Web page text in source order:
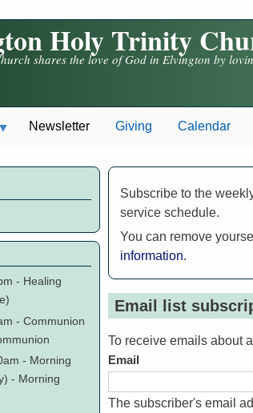
Holy Trinity
shares the love of God in Elvington by
Newsletter Giving Calendar
Subscribe to the
service schedule.
You can remove
information.
Email list
To receive emails about
Email
The subscriber's email
- Healing
- Communion
- Morning
- Morning